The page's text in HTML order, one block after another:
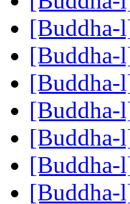
[Buddha-
[Buddha-
[Buddha-